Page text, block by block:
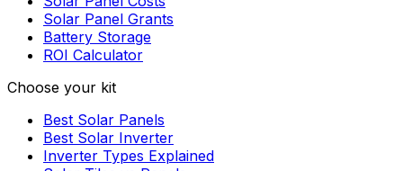
Solar Panel Grants
Battery Storage
ROI Calculator
Choose your kit
Best Solar Panels
Best Solar Inverter
Inverter Types Explained